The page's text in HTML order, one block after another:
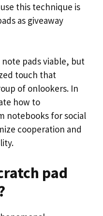
this technique is
as giveaway
pads viable, but
touch that
of onlookers. In
how to
notebooks for social
cooperation and
pad